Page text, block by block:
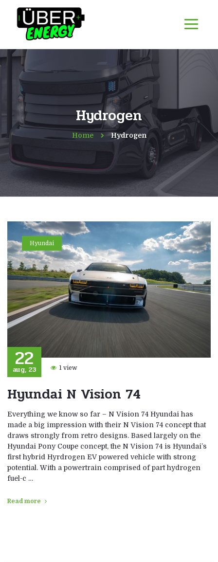
Hydrogen
Home Hydrogen
Hyundai
22
aug, 23 1 view
Hyundai N Vision 74
Everything we know so far – N Vision 74 Hyundai has
made a big impression with their N Vision 74 concept that
draws strongly from retro designs. Based largely on the
Hyundai Pony Coupe concept, the N Vision 74 is Hyundai’s
first hybrid Hyrdrogen EV powered vehicle with strong
potential. With a powertrain comprised of part hydrogen
fuel-c …
Read more